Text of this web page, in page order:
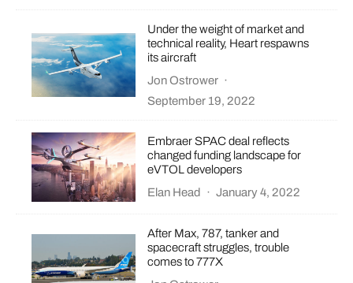
Under the weight of market and
technical reality, Heart respawns
its aircraft
Jon Ostrower ·
September 19, 2022
Embraer SPAC deal reflects
changed funding landscape for
eVTOL developers
Elan Head
· January 4, 2022
After Max, 787, tanker and
spacecraft struggles, trouble
comes to 777X